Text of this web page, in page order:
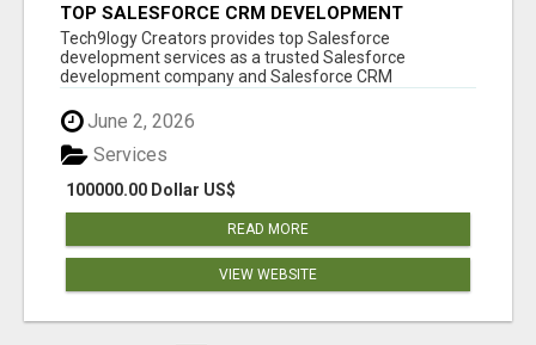
TOP SALESFORCE CRM DEVELOPMENT
SERVICES COMPANY IN INDIA
Tech9logy Creators provides top Salesforce
development services as a trusted Salesforce
development company and Salesforce CRM
June 2, 2026
100000.00 Dollar US$
Services
READ MORE
VIEW WEBSITE